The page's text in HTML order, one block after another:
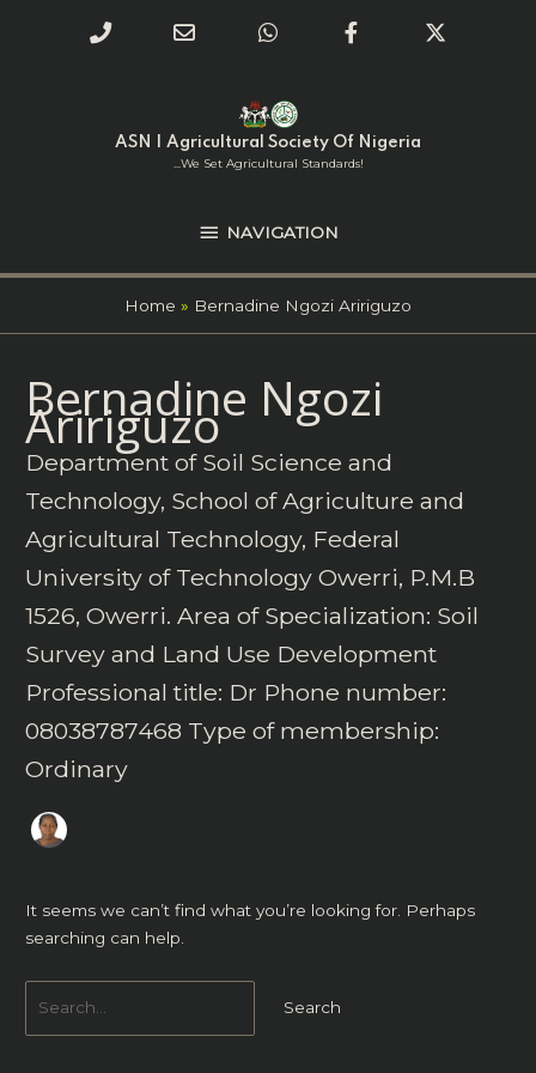
ASN | Agricultural Society Of Nigeria
...we Set Agricultural Standards!
NAVIGATION
NAVIGATION
Home Bernadine Ngozi Aririguzo
Bernadine Ngozi
Aririguzo
Department of Soil Science and
Technology, School of Agriculture and
Agricultural Technology, Federal
University of Technology Owerri, P.M.B
1526, Owerri. Area of Specialization: Soil
Survey and Land Use Development
Professional title: Dr Phone number:
08038787468 Type of membership:
Ordinary
It seems we can’t find what you’re looking for. Perhaps
searching can help.
for:
Phone
calling
Email
WhatsAppFacebook